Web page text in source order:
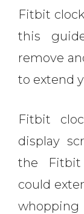
Fitbit
this
remove
to extend
Fitbit
display
the Fitbit
could